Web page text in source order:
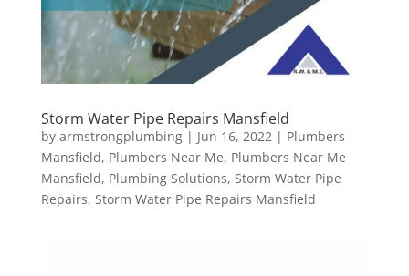
Storm Water Pipe Repairs Mansfield
by armstrongplumbing| Jun 16, 2022| Plumbers
Mansfield, Plumbers Near Me, Plumbers Near Me
Mansfield, Plumbing Solutions, Storm Water Pipe
Repairs, Storm Water Pipe Repairs Mansfield